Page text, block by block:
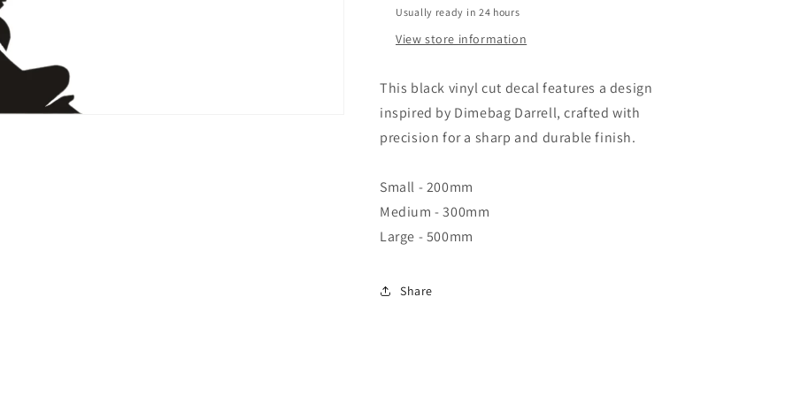
Usually ready in 24 hours
View store information
This black vinyl cut decal features a design
inspired by Dimebag Darrell, crafted with
precision for a sharp and durable finish.
Small - 200mm
Medium - 300mm
Large - 500mm
Share